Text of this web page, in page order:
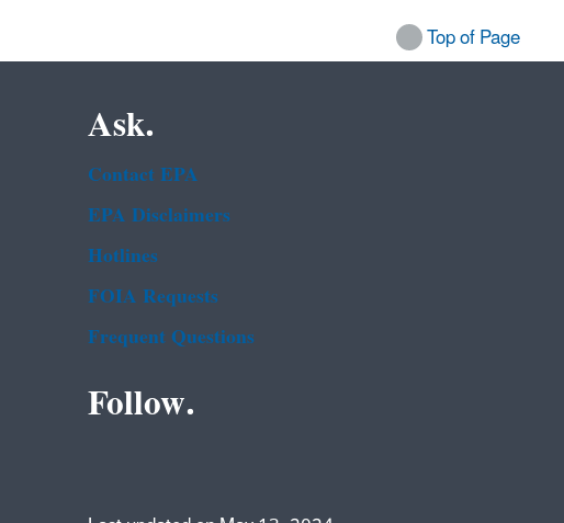
Top of Page
Ask.
Contact EPA
EPA Disclaimers
Hotlines
FOIA Requests
Frequent Questions
Follow.